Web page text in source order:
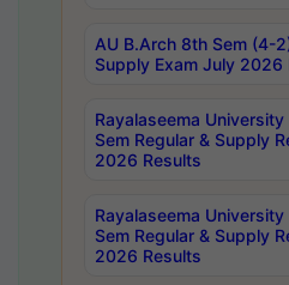
AU B.Arch 8th Sem (4-
Supply Exam July 2026
Rayalaseema
Sem Regular & Supply
2026 Results
Rayalaseema
Sem Regular & Supply
2026 Results